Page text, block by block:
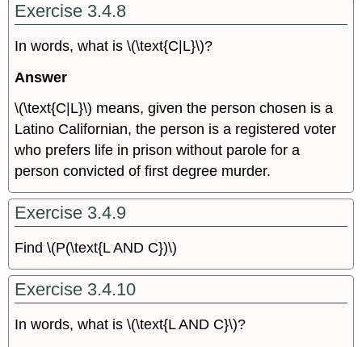
Exercise 3.4.8
In words, what is \(\text{C|L}\)?
Answer
\(\text{C|L}\) means, given the person chosen is a
Latino Californian, the person is a registered voter
who prefers life in prison without parole for a
person convicted of first degree murder.
Exercise 3.4.9
Find \(P(\text{L AND C})\)
Exercise 3.4.10
In words, what is \(\text{L AND C}\)?